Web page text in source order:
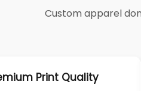
Custom apparel
Print Quality